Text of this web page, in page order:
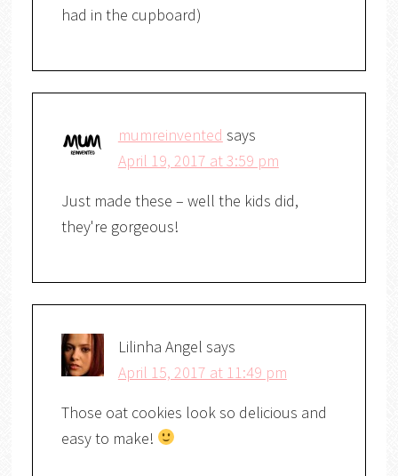
had in the cupboard)
mumreinvented says
April 19, 2017 at 3:59 pm
Just made these – well the kids did,
they're gorgeous!
Lilinha Angel says
April 15, 2017 at 11:49 pm
Those oat cookies look so delicious and
easy to make!